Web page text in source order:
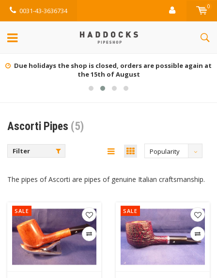
0031-43-3636734 0
Due holidays the shop is closed, orders are possible again at
the 15th of August
Ascorti Pipes (5)
Filter Popularity
The pipes of Ascorti are pipes of genuine Italian craftsmanship.
SALE SALE